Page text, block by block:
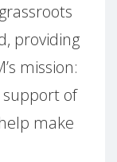
providing
mission:
support of
make